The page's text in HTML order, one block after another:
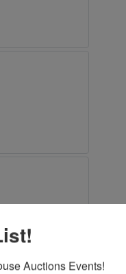
Auctions Events!